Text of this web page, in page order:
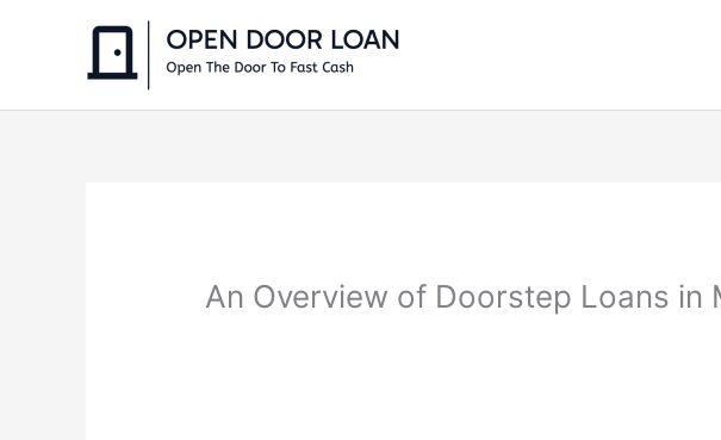
An Overview of Doorstep Loans in